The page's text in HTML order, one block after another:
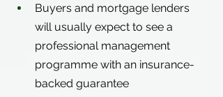
Buyers and mortgage lenders
will usually expect to see a
professional management
programme with an insurance-
backed guarantee